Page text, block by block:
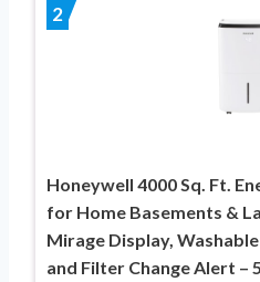
2
Honeywell 4000 Sq. Ft.
for Home Basements &
Mirage Display,
and Filter Change Alert –